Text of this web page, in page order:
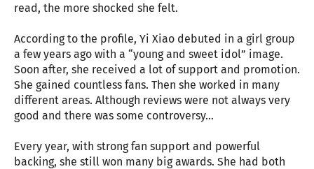
read, the more shocked she felt.
According to the profile, Yi Xiao debuted in a girl group
a few years ago with a “young and sweet idol” image.
Soon after, she received a lot of support and promotion.
She gained countless fans. Then she worked in many
different areas. Although reviews were not always very
good and there was some controversy…
Every year, with strong fan support and powerful
backing, she still won many big awards. She had both